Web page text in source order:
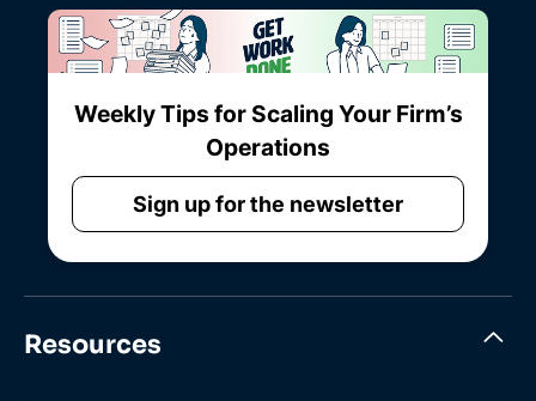
Weekly Tips for Scaling Your Firm’s
Operations
Sign up for the newsletter
Resources